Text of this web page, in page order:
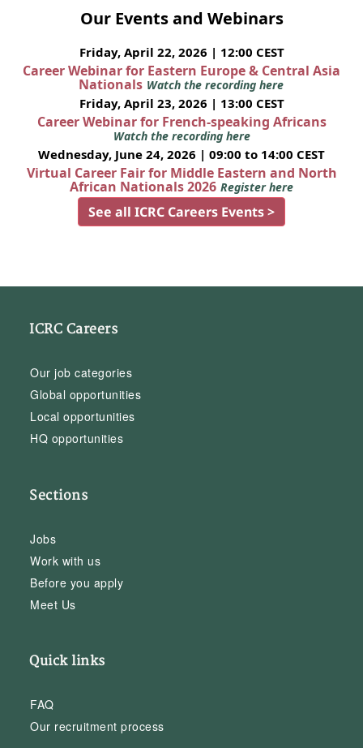
Our Events and Webinars
Friday, April 22, 2026 | 12:00 CEST
Career Webinar for Eastern Europe & Central Asia
Nationals Watch the recording here
Friday, April 23, 2026 | 13:00 CEST
Career Webinar for French-speaking Africans
Watch the recording here
Wednesday, June 24, 2026 | 09:00 to 14:00 CEST
Virtual Career Fair for Middle Eastern and North
African Nationals 2026 Register here
See all ICRC Careers Events >
ICRC Careers
Our job categories
Global opportunities
Local opportunities
HQ opportunities
Sections
Jobs
Work with us
Before you apply
Meet Us
Quick links
FAQ
Our recruitment process